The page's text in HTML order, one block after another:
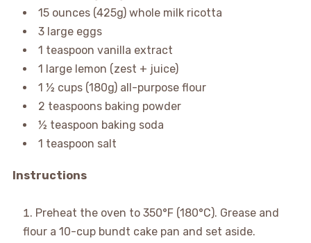
15 ounces (425g) whole milk ricotta
3 large eggs
1 teaspoon vanilla extract
1 large lemon (zest + juice)
1 ½ cups (180g) all-purpose flour
2 teaspoons baking powder
½ teaspoon baking soda
1 teaspoon salt
Instructions
Preheat the oven to 350°F (180°C). Grease and
flour a 10-cup bundt cake pan and set aside.